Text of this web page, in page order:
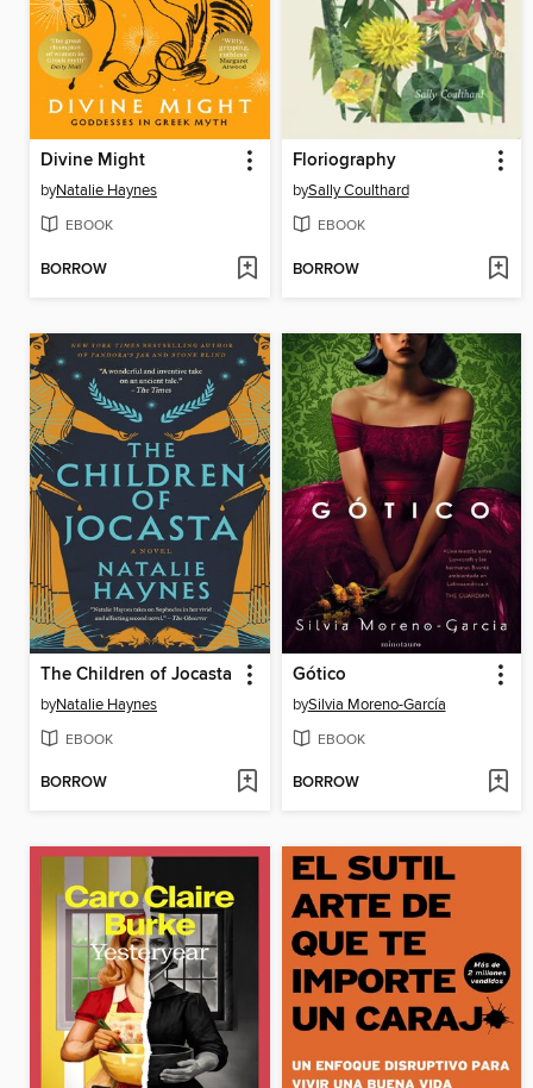
Divine Might
byNatalie Haynes
EBOOK
BORROW
Floriography
bySally Coulthard
EBOOK
BORROW
The Children of Jocasta
byNatalie Haynes
EBOOK
BORROW
Gótico
bySilvia Moreno-García
EBOOK
BORROW